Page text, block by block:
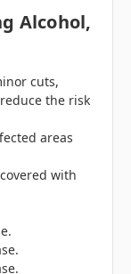
Alcohol,
cuts,
the risk
areas
with